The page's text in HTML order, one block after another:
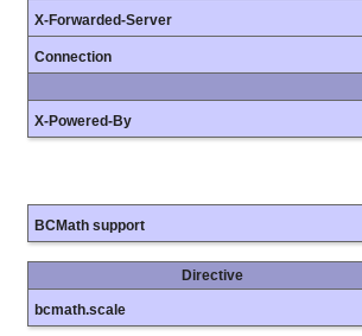
X-Forwarded-Server
Connection
X-Powered-By
BCMath support
Directive
bcmath.scale